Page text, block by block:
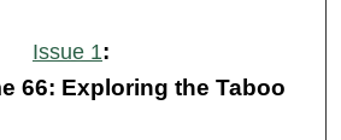
Issue 1:
66: Exploring the Taboo